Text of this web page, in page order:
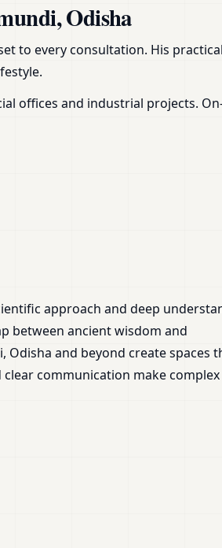
Odisha
to every consultation. His
offices and industrial projects.
approach and deep
between ancient wisdom and
and beyond create spaces
communication make complex